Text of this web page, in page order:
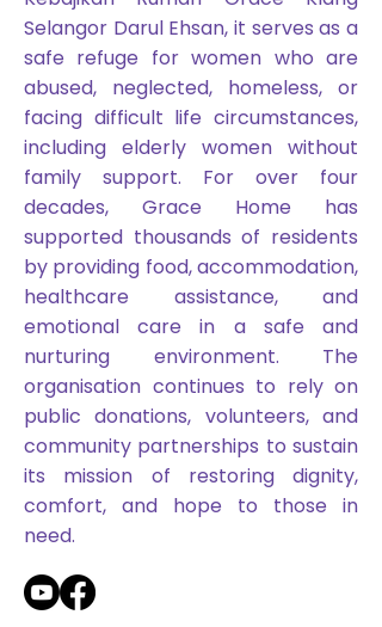
Selangor Darul Ehsan, it serves as a
safe refuge for women who are
abused, neglected, homeless, or
facing difficult life circumstances,
including elderly women without
family support. For over four
decades, Grace Home has
supported thousands of residents
by providing food, accommodation,
healthcare assistance, and
emotional care in a safe and
nurturing environment. The
organisation continues to rely on
public donations, volunteers, and
community partnerships to sustain
its mission of restoring dignity,
comfort, and hope to those in
need.